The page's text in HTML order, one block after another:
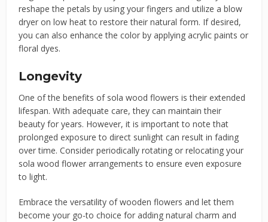
reshape the petals by using your fingers and utilize a blow
dryer on low heat to restore their natural form. If desired,
you can also enhance the color by applying acrylic paints or
floral dyes.
Longevity
One of the benefits of sola wood flowers is their extended
lifespan. With adequate care, they can maintain their
beauty for years. However, it is important to note that
prolonged exposure to direct sunlight can result in fading
over time. Consider periodically rotating or relocating your
sola wood flower arrangements to ensure even exposure
to light.
Embrace the versatility of wooden flowers and let them
become your go-to choice for adding natural charm and